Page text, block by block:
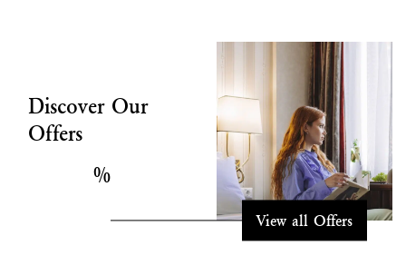
Discover Our
Offers
%
View all Offers